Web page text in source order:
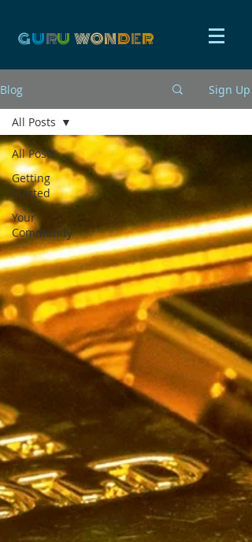
GURU WONDER
Blog Sign Up
All Posts
Getting
Started
Your
Community
All Posts